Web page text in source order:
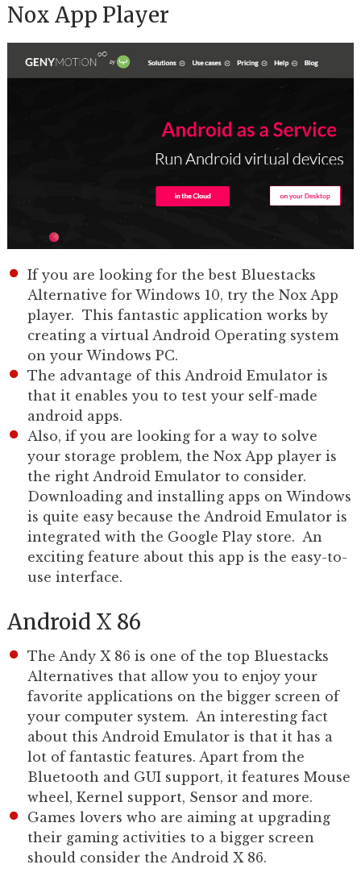
Nox App Player
If you are looking for the best Bluestacks
Alternative for Windows 10, try the Nox App
player. This fantastic application works by
creating a virtual Android Operating system
on your Windows PC.
The advantage of this Android Emulator is
that it enables you to test your self-made
android apps.
Also, if you are looking for a way to solve
your storage problem, the Nox App player is
the right Android Emulator to consider.
Downloading and installing apps on Windows
is quite easy because the Android Emulator is
integrated with the Google Play store. An
exciting feature about this app is the easy-to-
use interface.
Android X 86
The Andy X 86 is one of the top Bluestacks
Alternatives that allow you to enjoy your
favorite applications on the bigger screen of
your computer system. An interesting fact
about this Android Emulator is that it has a
lot of fantastic features. Apart from the
Bluetooth and GUI support, it features Mouse
wheel, Kernel support, Sensor and more.
Games lovers who are aiming at upgrading
their gaming activities to a bigger screen
should consider the Android X 86.